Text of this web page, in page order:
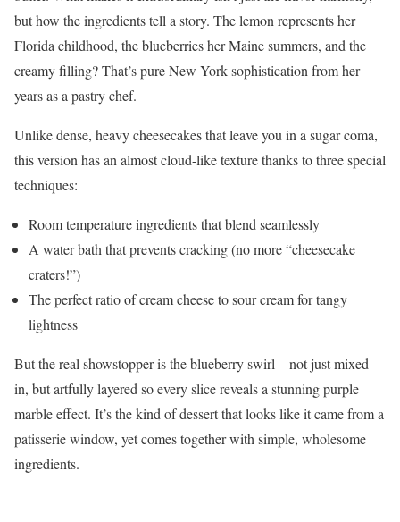
but how the ingredients tell a story. The lemon represents her
Florida childhood, the blueberries her Maine summers, and the
creamy filling? That’s pure New York sophistication from her
years as a pastry chef.
Unlike dense, heavy cheesecakes that leave you in a sugar coma,
this version has an almost cloud-like texture thanks to three special
techniques:
Room temperature ingredients that blend seamlessly
A water bath that prevents cracking (no more “cheesecake
craters!”)
The perfect ratio of cream cheese to sour cream for tangy
lightness
But the real showstopper is the blueberry swirl – not just mixed
in, but artfully layered so every slice reveals a stunning purple
marble effect. It’s the kind of dessert that looks like it came from a
patisserie window, yet comes together with simple, wholesome
ingredients.